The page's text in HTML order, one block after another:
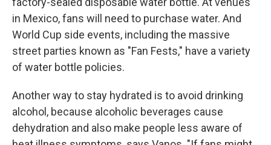
in Mexico, fans will need to purchase water. And
World Cup side events, including the massive
street parties known as "Fan Fests," have a variety
of water bottle policies.
Another way to stay hydrated is to avoid drinking
alcohol, because alcoholic beverages cause
dehydration and also make people less aware of